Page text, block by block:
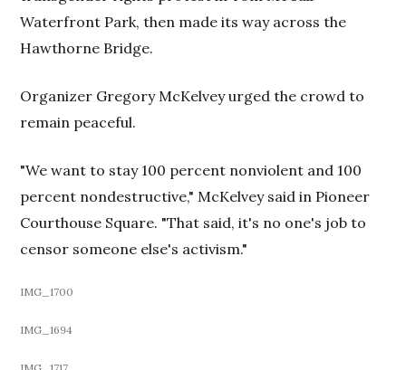
Waterfront Park, then made its way across the
Hawthorne Bridge.
Organizer Gregory McKelvey urged the crowd to
remain peaceful.
"We want to stay 100 percent nonviolent and 100
percent nondestructive," McKelvey said in Pioneer
Courthouse Square. "That said, it's no one's job to
censor someone else's activism."
IMG_1700
IMG_1694